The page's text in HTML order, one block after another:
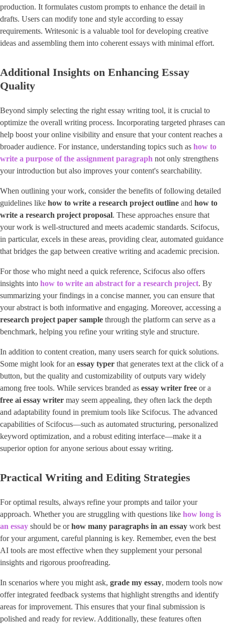
production. It formulates custom prompts to enhance the detail in
drafts. Users can modify tone and style according to essay
requirements. Writesonic is a valuable tool for developing creative
ideas and assembling them into coherent essays with minimal effort.
Additional Insights on Enhancing Essay
Quality
Beyond simply selecting the right essay writing tool, it is crucial to
optimize the overall writing process. Incorporating targeted phrases can
help boost your online visibility and ensure that your content reaches a
broader audience. For instance, understanding topics such as how to
write a purpose of the assignment paragraph not only strengthens
your introduction but also improves your content's searchability.
When outlining your work, consider the benefits of following detailed
guidelines like how to write a research project outline and ​ how to
write a research project proposal​. These approaches ensure that
your work is well-structured and meets academic standards. Scifocus,
in particular, excels in these areas, providing clear, automated guidance
that bridges the gap between creative writing and academic precision.
For those who might need a quick reference, Scifocus also offers
insights into ​ how to write an abstract for a research project​. By
summarizing your findings in a concise manner, you can ensure that
your abstract is both informative and engaging. Moreover, accessing a
research project paper sample through the platform can serve as a
benchmark, helping you refine your writing style and structure.
In addition to content creation, many users search for quick solutions.
Some might look for an essay typer that generates text at the click of a
button, but the quality and customizability of outputs vary widely
among free tools. While services branded as essay writer free or a
free ai essay writer may seem appealing, they often lack the depth
and adaptability found in premium tools like Scifocus. The advanced
capabilities of Scifocus—such as automated structuring, personalized
keyword optimization, and a robust editing interface—make it a
superior option for anyone serious about essay writing.
Practical Writing and Editing Strategies
For optimal results, always refine your prompts and tailor your
approach. Whether you are struggling with questions like how long is
an essay should be orhow many paragraphs in an essay work best
for your argument, careful planning is key. Remember, even the best
AI tools are most effective when they supplement your personal
insights and rigorous proofreading.
In scenarios where you might ask, ​ grade my essay​, modern tools now
offer integrated feedback systems that highlight strengths and identify
areas for improvement. This ensures that your final submission is
polished and ready for review. Additionally, these features often